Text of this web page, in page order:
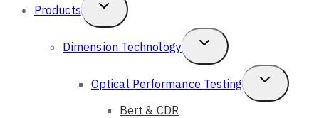
Products
Toggle
Child
Menu
Dimension Technology
Toggle
Child
Menu
Optical Performance Testing
Toggle
Child
Bert & CDR